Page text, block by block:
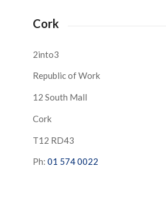
Cork
2into3
Republic of Work
12 South Mall
Cork
T12 RD43
Ph: 01 574 0022